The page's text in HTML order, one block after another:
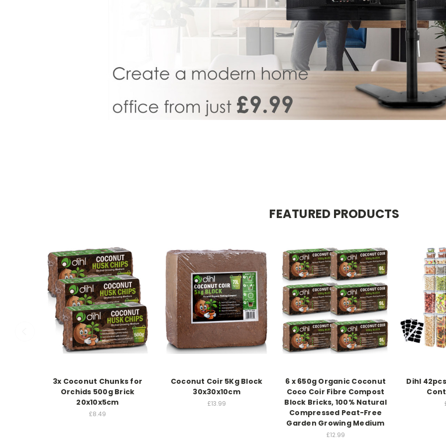
FEATURED PRODUCTS
3x Coconut Chunks for
Orchids 500g Brick
20x10x5cm
£8.49
Coconut Coir 5Kg Block
30x30x10cm
£13.99
6 x 650g Organic Coconut
Coco Coir Fibre Compost
Block Bricks, 100% Natural
Compressed Peat-Free
Garden Growing Medium
£12.99
Dihl